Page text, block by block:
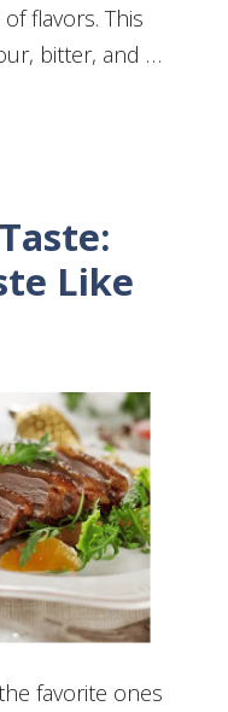
flavors. This
bitter, and …
Like
favorite ones